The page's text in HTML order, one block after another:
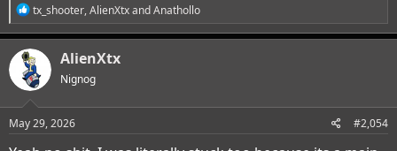
R
e
a
c
t
i
o
n
s
tx_shooter,AlienXtxandAnathollo
AlienXtx
Nignog
May 29, 2026 #2,054